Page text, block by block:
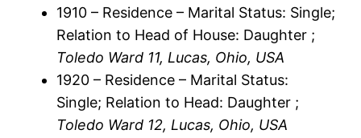
1910 – Residence – Marital Status: Single;
Relation to Head of House: Daughter ;
Toledo Ward 11, Lucas, Ohio, USA
1920 – Residence – Marital Status:
Single; Relation to Head: Daughter ;
Toledo Ward 12, Lucas, Ohio, USA